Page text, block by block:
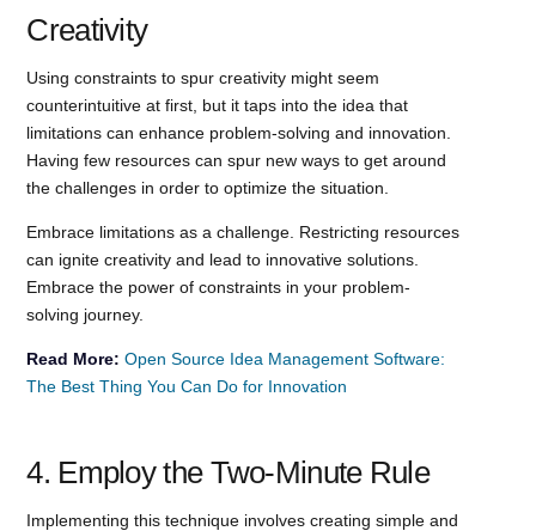
Creativity
Using constraints to spur creativity might seem
counterintuitive at first, but it taps into the idea that
limitations can enhance problem-solving and innovation.
Having few resources can spur new ways to get around
the challenges in order to optimize the situation.
Embrace limitations as a challenge. Restricting resources
can ignite creativity and lead to innovative solutions.
Embrace the power of constraints in your problem-
solving journey.
Read More: Open Source Idea Management Software:
The Best Thing You Can Do for Innovation
4. Employ the Two-Minute Rule
Implementing this technique involves creating simple and